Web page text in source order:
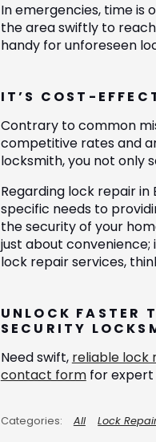
In emergencies, time is
the area swiftly to
handy for unforeseen
IT’S COST-
Contrary to common
competitive rates and
locksmith, you not only
Regarding lock repair
specific needs to
the security of your
just about
lock repair services,
UNLOCK FASTER
SECURITY
Need swift, reliable lock
contact formfor expert
All Lock